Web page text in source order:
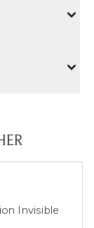
Invisible